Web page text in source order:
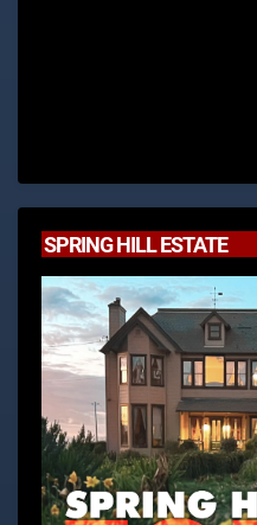
SPRING HILL ESTATE